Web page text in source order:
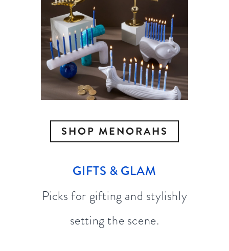
SHOP MENORAHS
GIFTS & GLAM
Picks for gifting and stylishly
setting the scene.